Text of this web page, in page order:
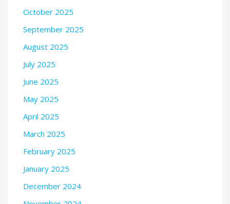
October 2025
September 2025
August 2025
July 2025
June 2025
May 2025
April 2025
March 2025
February 2025
January 2025
December 2024